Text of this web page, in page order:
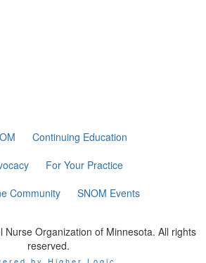
Continuing Education
For Your Practice
Community SNOM Events
Nurse Organization of Minnesota. All rights
reserved.
by Higher Logic